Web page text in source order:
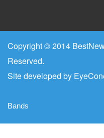
Copyright © 2014
Reserved.
Site developed by
Bands